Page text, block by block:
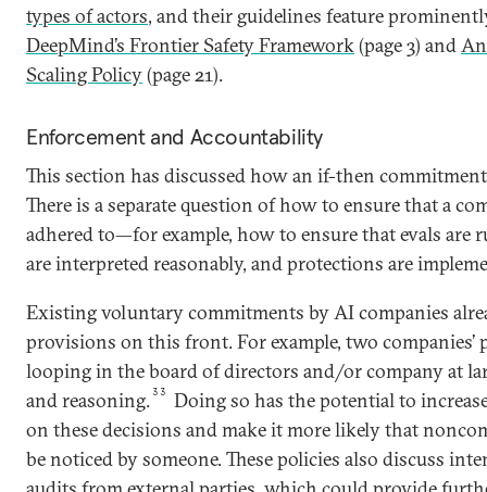
types of actors, and their guidelines feature
DeepMind’s Frontier Safety Framework(page 3) and
Scaling Policy(page 21).
Enforcement and Accountability
This section has discussed how an if-then
There is a separate question of how to ensure that a
adhered to—for example, how to ensure that evals are
are interpreted reasonably, and protections are
Existing voluntary commitments by AI companies
provisions on this front. For example, two companies’
looping in the board of directors and/or company at
and reasoning.33
Doing so has the potential to
on these decisions and make it more likely that
be noticed by someone. These policies also discuss